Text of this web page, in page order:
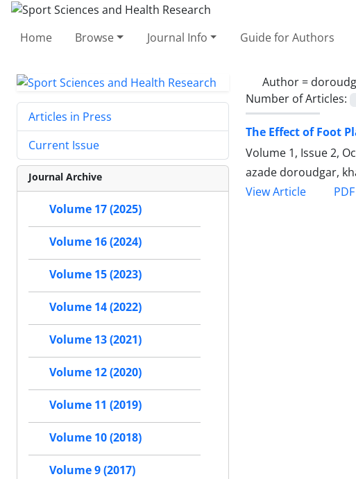
Home Browse Journal Info Guide for Authors
Author =
Number of Articles:
The Effect of Foot
Volume 1, Issue 2,
azade doroudgar,
View Article
PDF
Articles in Press
Current Issue
Journal Archive
Volume 17 (2025)
Volume 16 (2024)
Volume 15 (2023)
Volume 14 (2022)
Volume 13 (2021)
Volume 12 (2020)
Volume 11 (2019)
Volume 10 (2018)
Volume 9 (2017)